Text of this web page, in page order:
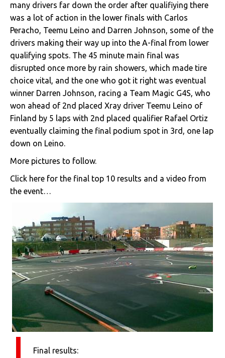
many drivers far down the order after qualifiying there
was a lot of action in the lower finals with Carlos
Peracho, Teemu Leino and Darren Johnson, some of the
drivers making their way up into the A-final from lower
qualifying spots. The 45 minute main final was
disrupted once more by rain showers, which made tire
choice vital, and the one who got it right was eventual
winner Darren Johnson, racing a Team Magic G4S, who
won ahead of 2nd placed Xray driver Teemu Leino of
Finland by 5 laps with 2nd placed qualifier Rafael Ortiz
eventually claiming the final podium spot in 3rd, one lap
down on Leino.
More pictures to follow.
Click here for the final top 10 results and a video from
the event…
Final results: